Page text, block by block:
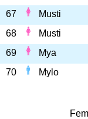
67
Musti
68
Musti
69
Mya
70
Mylo